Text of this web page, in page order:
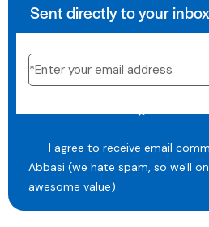
Sent directly to your
I agree to receive email
Abbasi (we hate spam, so we'll
awesome value)